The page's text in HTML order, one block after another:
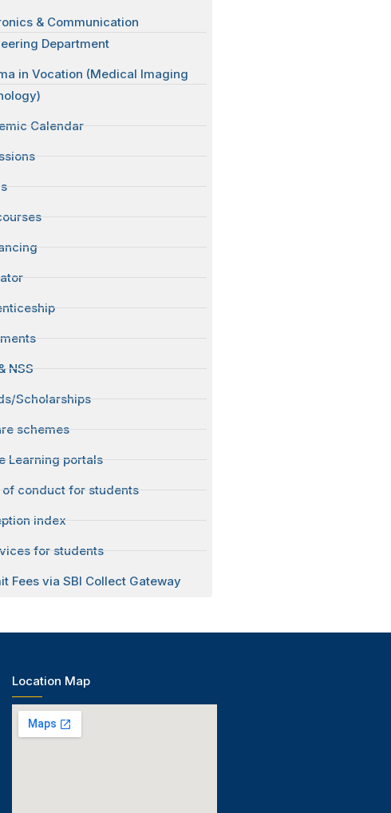
& Communication
Department
in Vocation (Medical Imaging
Calendar
NSS
Scholarships
schemes
Learning portals
of conduct for students
index
for students
Fees via SBI Collect Gateway
Location Map